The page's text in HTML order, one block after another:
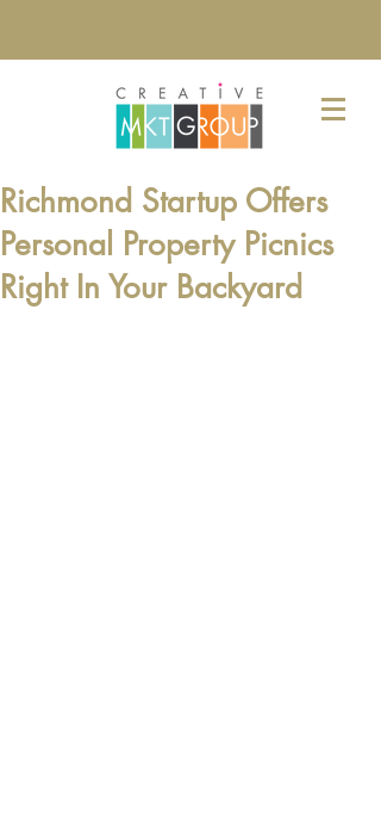
Richmond Startup Offers
Personal Property Picnics
Right In Your Backyard